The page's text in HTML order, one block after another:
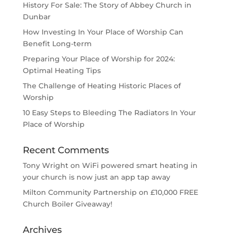
History For Sale: The Story of Abbey Church in
Dunbar
How Investing In Your Place of Worship Can
Benefit Long-term
Preparing Your Place of Worship for 2024:
Optimal Heating Tips
The Challenge of Heating Historic Places of
Worship
10 Easy Steps to Bleeding The Radiators In Your
Place of Worship
Recent Comments
Tony Wrighton WiFi powered smart heating in
your church is now just an app tap away
Milton Community Partnership on £10,000 FREE
Church Boiler Giveaway!
Archives